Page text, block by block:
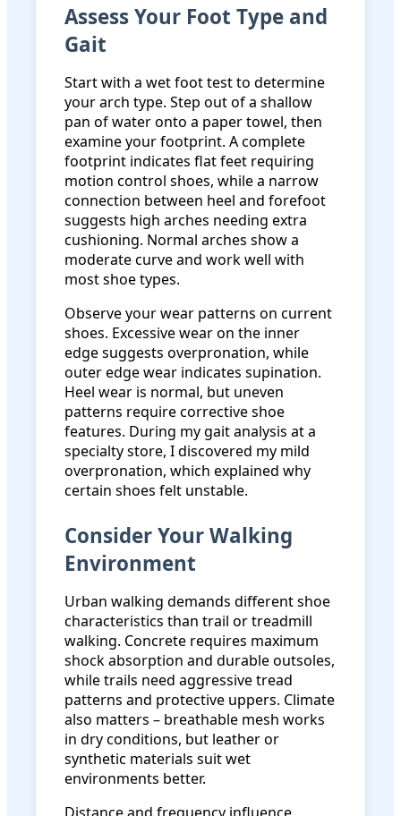
Assess Your Foot Type and
Gait
Start with a wet foot test to determine
your arch type. Step out of a shallow
pan of water onto a paper towel, then
examine your footprint. A complete
footprint indicates flat feet requiring
motion control shoes, while a narrow
connection between heel and forefoot
suggests high arches needing extra
cushioning. Normal arches show a
moderate curve and work well with
most shoe types.
Observe your wear patterns on current
shoes. Excessive wear on the inner
edge suggests overpronation, while
outer edge wear indicates supination.
Heel wear is normal, but uneven
patterns require corrective shoe
features. During my gait analysis at a
specialty store, I discovered my mild
overpronation, which explained why
certain shoes felt unstable.
Consider Your Walking
Environment
Urban walking demands different shoe
characteristics than trail or treadmill
walking. Concrete requires maximum
shock absorption and durable outsoles,
while trails need aggressive tread
patterns and protective uppers. Climate
also matters – breathable mesh works
in dry conditions, but leather or
synthetic materials suit wet
environments better.